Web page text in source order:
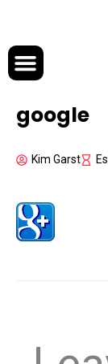
google
Kim Garst